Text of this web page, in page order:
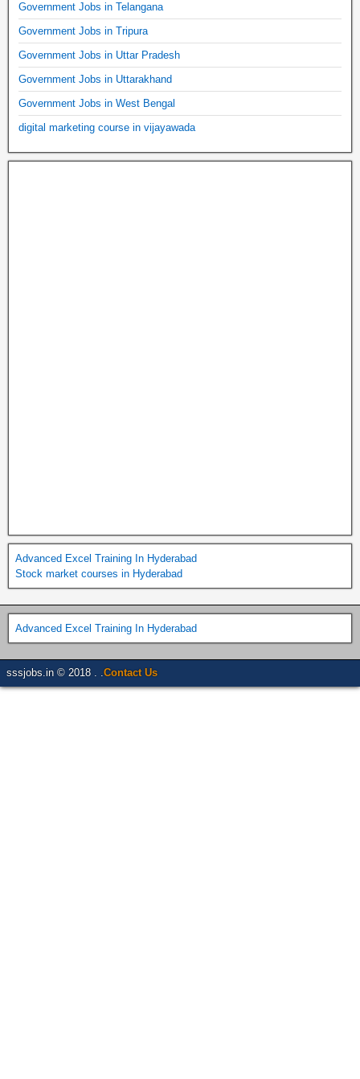
Government Jobs in Telangana
Government Jobs in Tripura
Government Jobs in Uttar Pradesh
Government Jobs in Uttarakhand
Government Jobs in West Bengal
digital marketing course in vijayawada
Advanced Excel Training In Hyderabad
Stock market courses in Hyderabad
Advanced Excel Training In Hyderabad
sssjobs.in © 2018 . . Contact Us